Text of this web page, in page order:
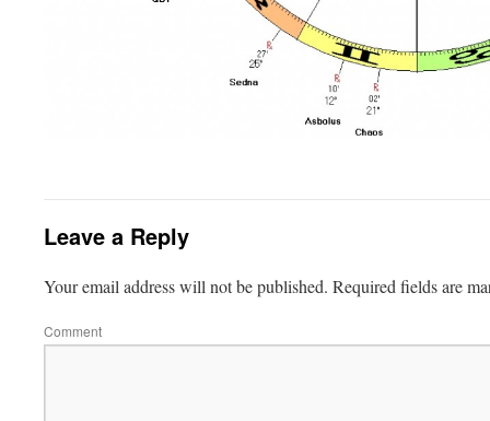
Leave a Reply
Your email address will not be published. Required fields are
Comment